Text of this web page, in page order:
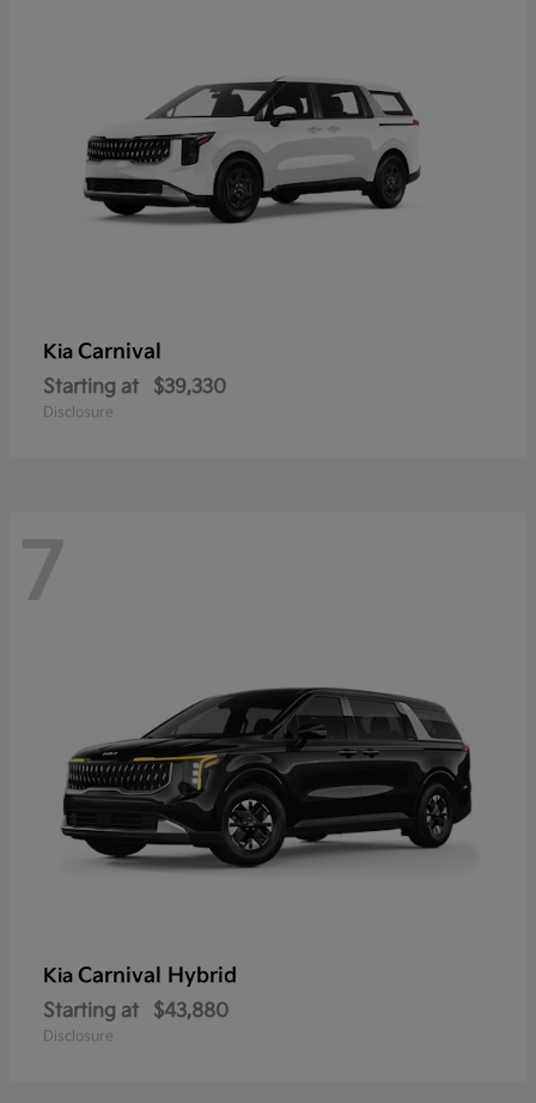
Kia Carnival
Starting at $39,330
Disclosure
7
Kia Carnival Hybrid
Starting at $43,880
Disclosure